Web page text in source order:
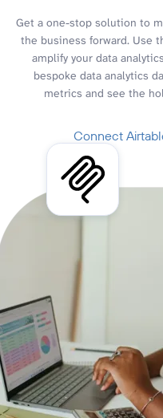
Get a one-stop solution to
the business forward. Use
amplify your data
bespoke data analytics
metrics and see the
Connect